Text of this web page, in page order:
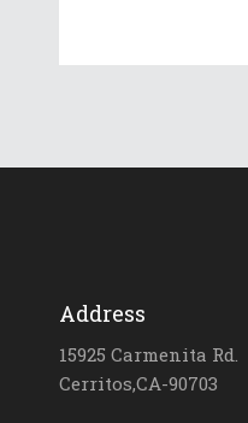
Address
15925 Carmenita Rd.
Cerritos,CA-90703